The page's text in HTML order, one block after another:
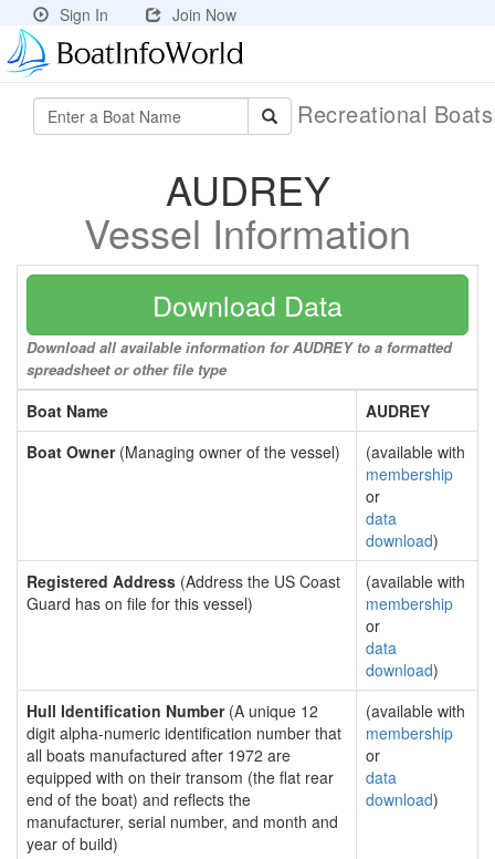
Sign In Join Now
Recreational
AUDREY
Vessel Information
Download Data
Download all available information for AUDREY to a formatted
spreadsheet or other file type
Boat Name
AUDREY
Boat Owner(Managing owner of the vessel)
(available with
membership
or
data
download)
Registered Address (Address the US Coast
Guard has on file for this vessel)
(available with
membership
or
data
download)
Hull Identification Number(A unique 12
digit alpha-numeric identification number that
all boats manufactured after 1972 are
equipped with on their transom (the flat rear
end of the boat) and reflects the
manufacturer, serial number, and month and
year of build)
(available with
membership
or
data
download)